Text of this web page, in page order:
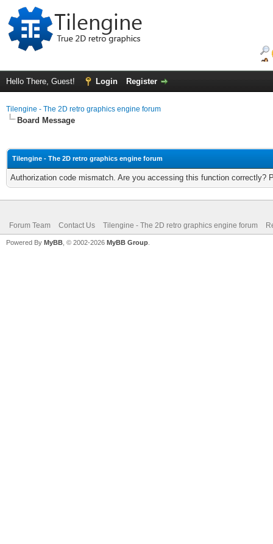
Hello There, Guest! Login Register
Tilengine - The 2D retro graphics engine forum
Board Message
Tilengine - The 2D retro graphics engine forum
Authorization code mismatch. Are you accessing this function correctly?
Forum Team Contact Us Tilengine - The 2D retro graphics engine forum
Powered By MyBB , © 2002-2026 MyBB Group